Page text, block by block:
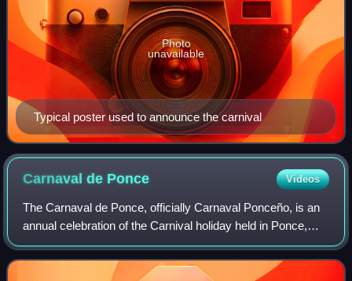
Typical poster used to announce the carnival
Photo
unavailable
Carnaval de Ponce Videos
The Carnaval de Ponce, officially Carnaval Ponceño, is an
annual celebration of the Carnival holiday held in Ponce,
Puerto Rico. The celebration lasts one week, and like most
observations of the holid